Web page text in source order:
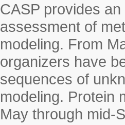
CASP provides
assessment of
modeling. From
organizers have
sequences of
modeling. Protein
May through mid-